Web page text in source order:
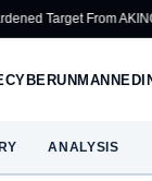
AKINCI Honeywell
CYBERUNMANNED
ANALYSIS